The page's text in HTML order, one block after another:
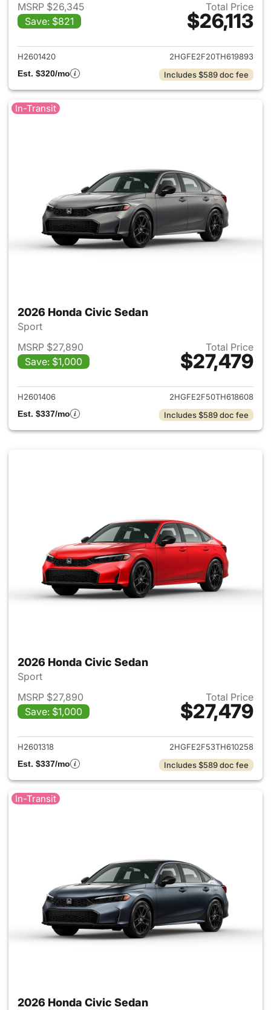
MSRP $26,345
Save: $821
Total Price
$26,113
View details for 2026 Honda
H2601420
2HGFE2F20TH619893
Est. $320/mo
Includes $589 doc fee
In-Transit
2026 Honda Civic Sedan
Sport
MSRP $27,890
Save: $1,000
Total Price
$27,479
View details for 2026 Honda
H2601406
2HGFE2F50TH618608
Est. $337/mo
Includes $589 doc fee
2026 Honda Civic Sedan
Sport
MSRP $27,890
Save: $1,000
Total Price
$27,479
View details for 2026 Honda
H2601318
2HGFE2F53TH610258
Est. $337/mo
Includes $589 doc fee
In-Transit
2026 Honda Civic Sedan